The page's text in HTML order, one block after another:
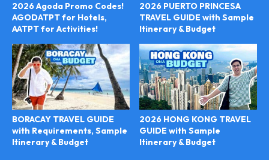
2026 Agoda Promo Codes!
AGODATPT for Hotels,
AATPT for Activities!
2026 PUERTO PRINCESA
TRAVEL GUIDE with Sample
Itinerary & Budget
BORACAY TRAVEL GUIDE
with Requirements, Sample
Itinerary & Budget
2026 HONG KONG TRAVEL
GUIDE with Sample
Itinerary & Budget